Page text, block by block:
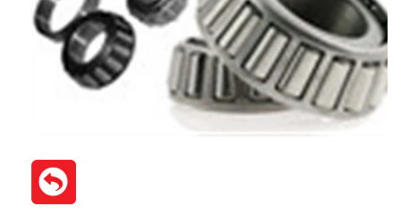
in
modal